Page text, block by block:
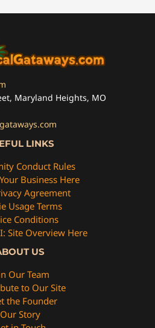
Maryland Heights, MO
LINKS
Conduct Rules
Business Here
Agreement
Usage Terms
Conditions
Site Overview Here
US
Our Team
to Our Site
the Founder
Our Story